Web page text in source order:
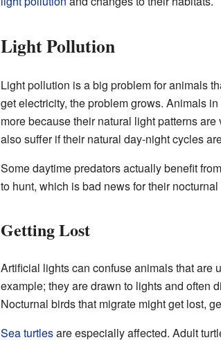
Light Pollution
Light pollution is a big problem for animals
get electricity, the problem grows. Animals
more because their natural light patterns
also suffer if their natural day-night cycles
Some daytime predators actually benefit
to hunt, which is bad news for their
Getting Lost
Artificial lights can confuse animals that are
example; they are drawn to lights and often
Nocturnal birds that migrate might get lost,
Sea turtlesare especially affected. Adult